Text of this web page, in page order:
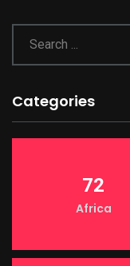
Categories
72
Africa